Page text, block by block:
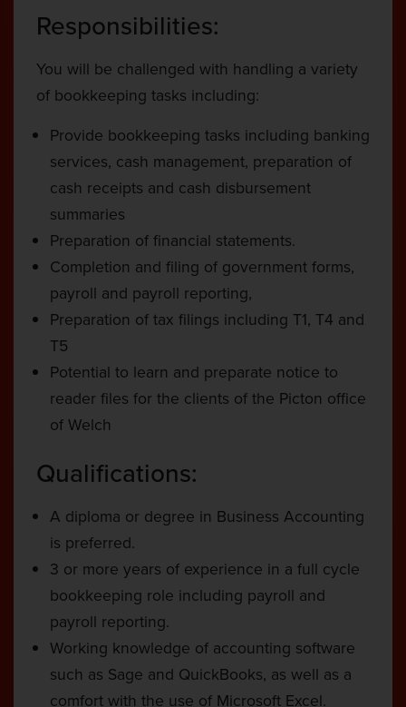
Responsibilities:
You will be challenged with handling a variety
of bookkeeping tasks including:
Provide bookkeeping tasks including banking
services, cash management, preparation of
cash receipts and cash disbursement
summaries
Preparation of financial statements.
Completion and filing of government forms,
payroll and payroll reporting,
Preparation of tax filings including T1, T4 and
T5
Potential to learn and preparate notice to
reader files for the clients of the Picton office
of Welch
Qualifications:
A diploma or degree in Business Accounting
is preferred.
3 or more years of experience in a full cycle
bookkeeping role including payroll and
payroll reporting.
Working knowledge of accounting software
such as Sage and QuickBooks, as well as a
comfort with the use of Microsoft Excel.